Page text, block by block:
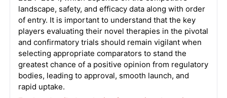
landscape, safety, and efficacy data along with order
of entry. It is important to understand that the key
players evaluating their novel therapies in the pivotal
and confirmatory trials should remain vigilant when
selecting appropriate comparators to stand the
greatest chance of a positive opinion from regulatory
bodies, leading to approval, smooth launch, and
rapid uptake.